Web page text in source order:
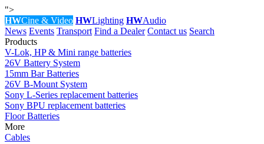
">
HWCine & Video HWLighting HWAudio
News Events Transport Find a Dealer Contact us Search
Products
V-Lok, HP & Mini range batteries
26V Battery System
15mm Bar Batteries
26V B-Mount System
Sony L-Series replacement batteries
Sony BPU replacement batteries
Floor Batteries
More
Cables